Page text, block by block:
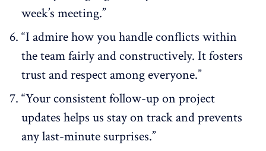
week’s meeting.”
“I admire how you handle conflicts within
the team fairly and constructively. It fosters
trust and respect among everyone.”
“Your consistent follow-up on project
updates helps us stay on track and prevents
any last-minute surprises.”